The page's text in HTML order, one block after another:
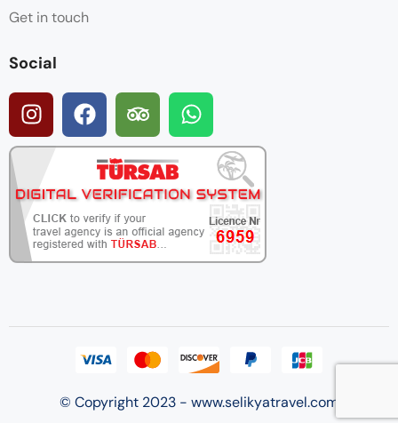
Get in touch
Social
© Copyright 2023 - www.selikyatravel.com